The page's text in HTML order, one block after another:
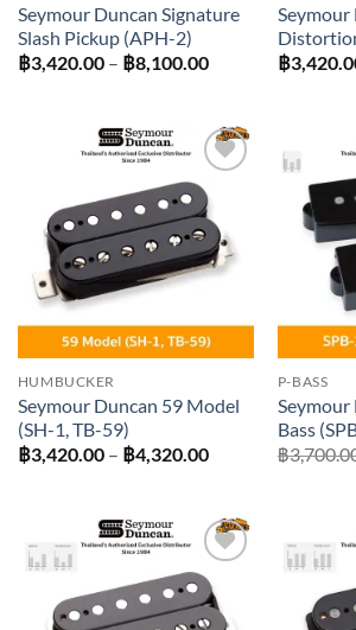
Seymour Duncan Signature
Slash Pickup (APH-2)
฿3,420.00 – ฿8,100.00Price
฿8,100.00
Seymour
฿
Add to
wishlist
HUMBUCKER
Seymour Duncan 59 Model
(SH-1, TB-59)
฿3,420.00 – ฿4,320.00Price
฿4,320.00
P-BASS
Seymour
Bass
฿
Add to
wishlist